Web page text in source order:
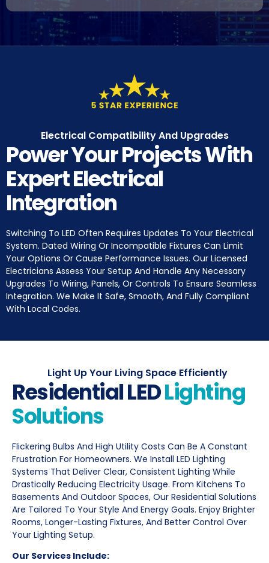
Electrical Compatibility And Upgrades
Power Your Projects With
Expert Electrical
Integration
Switching To LED Often Requires Updates To Your Electrical
System. Dated Wiring Or Incompatible Fixtures Can Limit
Your Options Or Cause Performance Issues. Our Licensed
Electricians Assess Your Setup And Handle Any Necessary
Upgrades To Wiring, Panels, Or Controls To Ensure Seamless
Integration. We Make It Safe, Smooth, And Fully Compliant
With Local Codes.
Light Up Your Living Space Efficiently
Residential LEDLighting
Solutions
Flickering Bulbs And High Utility Costs Can Be A Constant
Frustration For Homeowners. We Install LED Lighting
Systems That Deliver Clear, Consistent Lighting While
Drastically Reducing Electricity Usage. From Kitchens To
Basements And Outdoor Spaces, Our Residential Solutions
Are Tailored To Your Style And Energy Goals. Enjoy Brighter
Rooms, Longer-Lasting Fixtures, And Better Control Over
Your Lighting Setup.
Our Services Include: